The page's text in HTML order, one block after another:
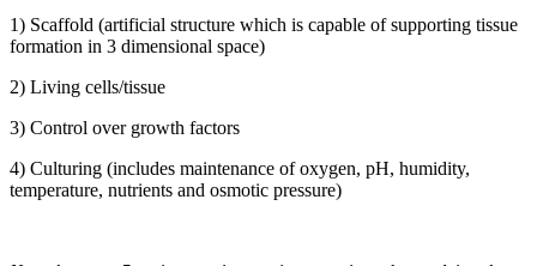
1) Scaffold (artificial structure which is capable of supporting tissue
formation in 3 dimensional space)
2) Living cells/tissue
3) Control over growth factors
4) Culturing (includes maintenance of oxygen, pH, humidity,
temperature, nutrients and osmotic pressure)